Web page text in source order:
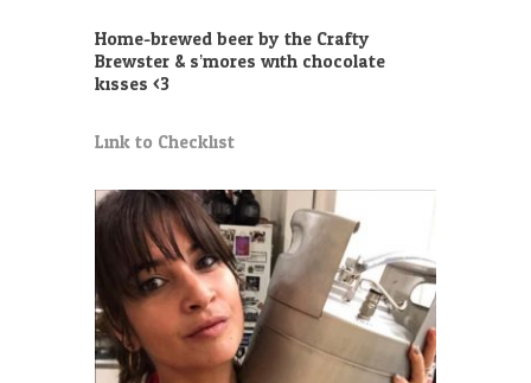
Home-brewed beer by the Crafty
Brewster & s’mores with chocolate
kisses <3
Link to Checklist